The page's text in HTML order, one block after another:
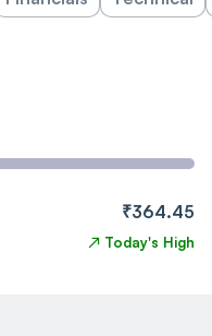
₹364.45
↗ Today's High